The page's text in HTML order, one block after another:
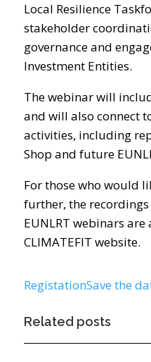
Local Resilience
stakeholder
governance and
Investment Entities.
The webinar will
and will also connect
activities, including
Shop and future
For those who would
further, the
EUNLRT webinars
CLIMATEFIT website.
RegistationSave the
Related posts